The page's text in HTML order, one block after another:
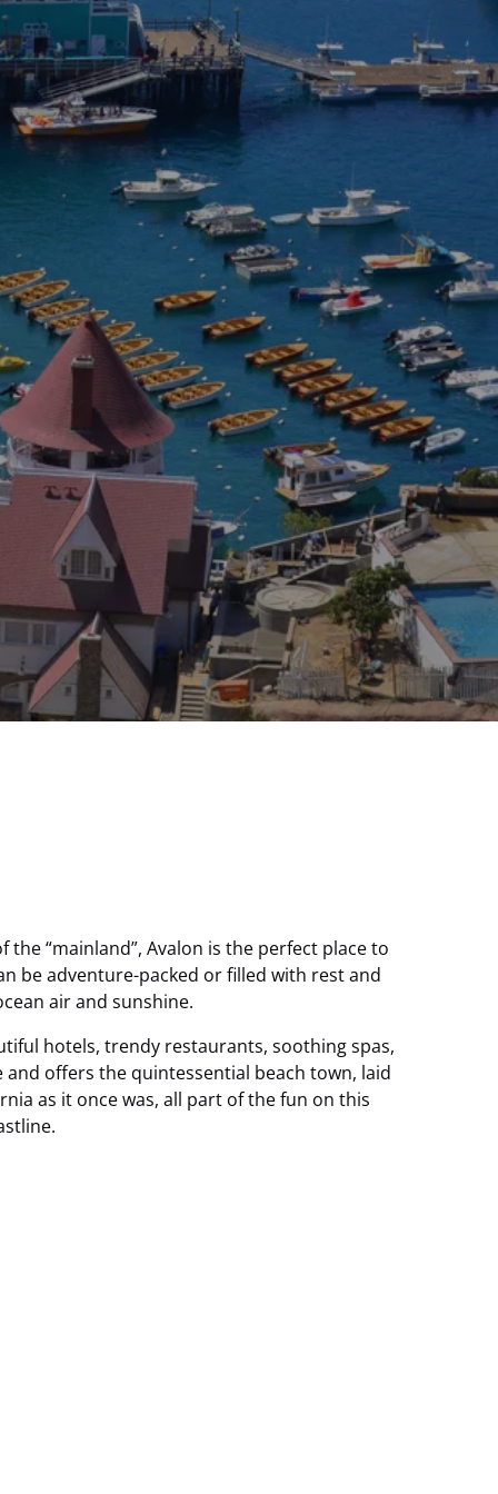
“mainland”, Avalon is the perfect place to
be adventure-packed or filled with rest and
air and sunshine.
hotels, trendy restaurants, soothing spas,
offers the quintessential beach town, laid
as it once was, all part of the fun on this